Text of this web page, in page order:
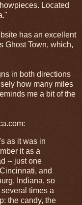
Located
has an excellent
Ghost Town, which,
in both directions
how many miles
me a bit of the
as it was in
it as a
-- just one
and
Indiana, so
times a
the candy, the